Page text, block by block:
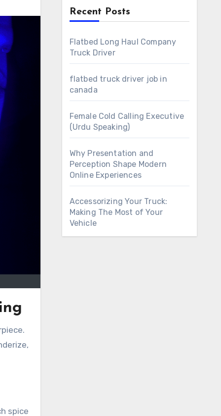
spice
Recent Posts
Flatbed Long Haul Company
Truck Driver
flatbed truck driver job in
canada
Female Cold Calling Executive
(Urdu Speaking)
Why Presentation and
Perception Shape Modern
Online Experiences
Accessorizing Your Truck:
Making The Most of Your
Vehicle